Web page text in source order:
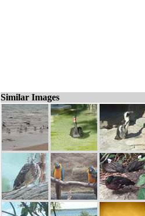
Similar Images